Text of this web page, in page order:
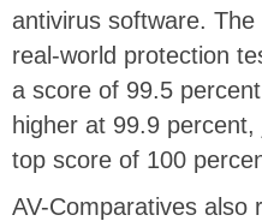
antivirus software.
real-world protection
a score of 99.5
higher at 99.9
top score of 100
AV-Comparatives also